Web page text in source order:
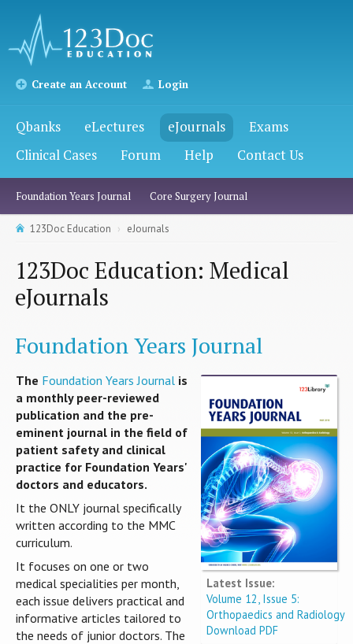
Create an Account Login
Qbanks eLectures eJournals
Exams
Clinical Cases
Forum Help Contact Us
Foundation Years Journal Core Surgery Journal
123Doc Education eJournals
123Doc Education: Medical
eJournals
Foundation Years Journal
Latest Issue:
Volume 12, Issue 5:
Orthopaedics and Radiology
Download PDF
The Foundation Years Journal is
a monthly peer-reviewed
publication and the pre-
eminent journal in the field of
patient safety and clinical
practice for Foundation Years'
doctors and educators.
It the ONLY journal specifically
written according to the MMC
curriculum.
It focuses on one or two
medical specialities per month,
each issue delivers practical and
informative articles tailored to
the needs of junior doctors. The